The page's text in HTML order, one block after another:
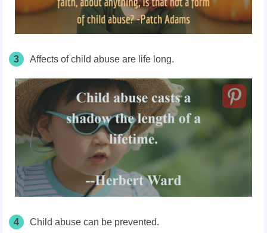
3 Affects of child abuse are life long.
4 Child abuse can be prevented.